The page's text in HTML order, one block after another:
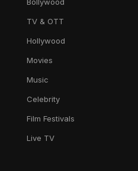
TV & OTT
Hollywood
Movies
Music
Celebrity
Film Festivals
Live TV